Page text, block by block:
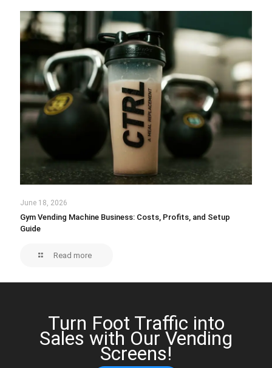
June 18, 2026
Gym Vending Machine Business: Costs, Profits, and Setup
Guide
Read more
Turn Foot Traffic into
Sales with Our Vending
Screens!